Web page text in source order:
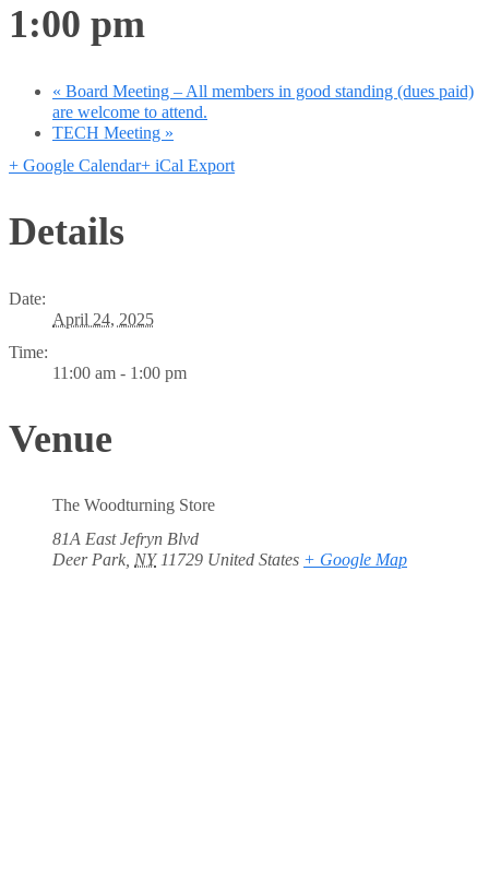
1:00 pm
« Board Meeting – All members in good standing (dues paid)
are welcome to attend.
TECH Meeting »
+ Google Calendar+ iCal Export
Details
Date:
April 24, 2025
Time:
11:00 am - 1:00 pm
Venue
The Woodturning Store
81A East Jefryn Blvd
Deer Park NY 11729 United States + Google Map